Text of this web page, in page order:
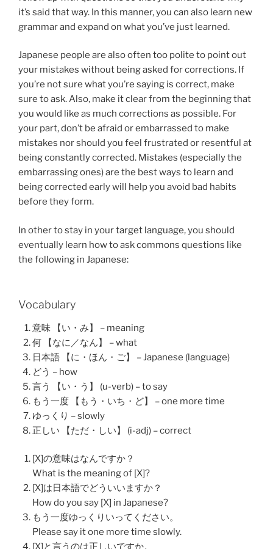
it’s said that way. In this manner, you can also learn new
grammar and expand on what you’ve just learned.
Japanese people are also often too polite to point out
your mistakes without being asked for corrections. If
you’re not sure what you’re saying is correct, make
sure to ask. Also, make it clear from the beginning that
you would like as much corrections as possible. For
your part, don’t be afraid or embarrassed to make
mistakes nor should you feel frustrated or resentful at
being constantly corrected. Mistakes (especially the
embarrassing ones) are the best ways to learn and
being corrected early will help you avoid bad habits
before they form.
In other to stay in your target language, you should
eventually learn how to ask commons questions like
the following in Japanese:
Vocabulary
意味 【い・み】 – meaning
何 【なに／なん】 – what
日本語 【に・ほん・ご】 – Japanese (language)
どう – how
言う 【い・う】 (u-verb) – to say
もう一度 【もう・いち・ど】 – one more time
ゆっくり – slowly
正しい 【ただ・しい】 (i-adj) – correct
[X]の意味はなんですか？
What is the meaning of [X]?
[X]は日本語でどういいますか？
How do you say [X] in Japanese?
もう一度ゆっくりいってください。
Please say it one more time slowly.
[X]と言うのは正しいですか。